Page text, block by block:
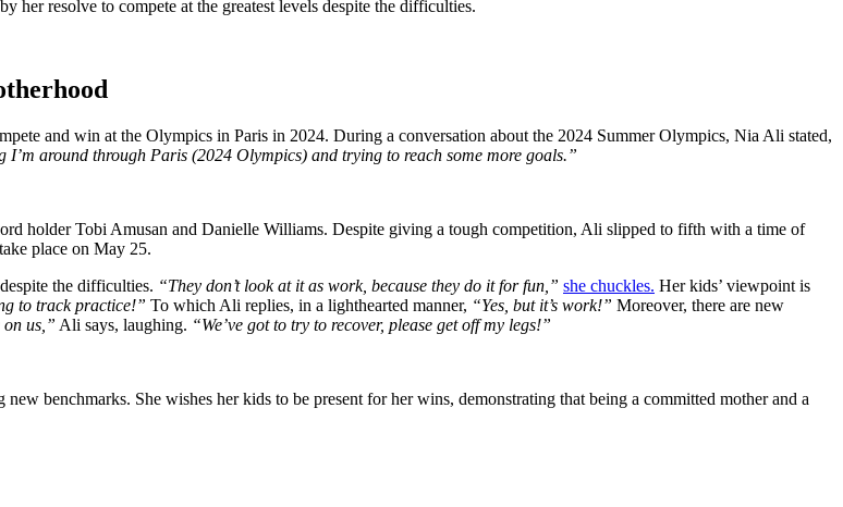
her resolve to compete at the greatest levels despite the difficulties.
and win at the Olympics in Paris in 2024. During a conversation about the 2024 Summer Olympics, Nia Ali stated,
around through Paris (2024 Olympics) and trying to reach some more goals.”
holder Tobi Amusan and Danielle Williams. Despite giving a tough competition, Ali slipped to fifth with a time of
place on May 25.
the difficulties. “They don’t look at it as work, because they do it for fun,” she chuckles. Her kids’ viewpoint is
to track practice!” To which Ali replies, in a lighthearted manner, “Yes, but it’s work!” Moreover, there are new
on us,” Ali says, laughing. “We’ve got to try to recover, please get off my legs!”
benchmarks. She wishes her kids to be present for her wins, demonstrating that being a committed mother and a